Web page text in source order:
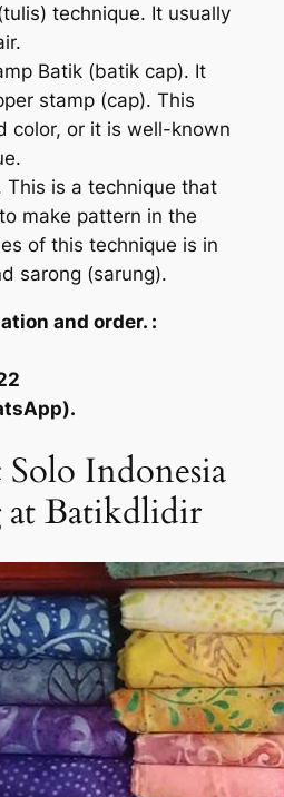
technique. It usually
Batik (batik cap). It
stamp (cap). This
color, or it is well-known
This is a technique that
make pattern in the
of this technique is in
sarong (sarung).
and order. :
Indonesia
Batikdlidir